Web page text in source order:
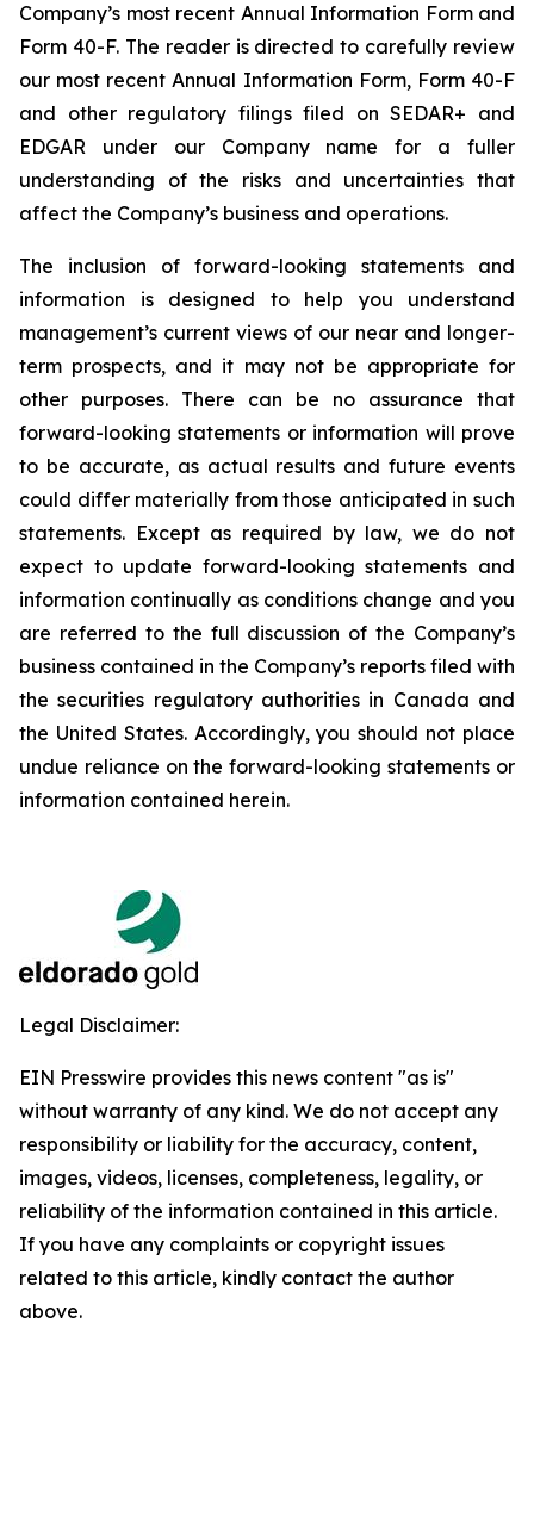
Company’s most recent Annual Information Form and
Form 40-F. The reader is directed to carefully review
our most recent Annual Information Form, Form 40-F
and other regulatory filings filed on SEDAR+ and
EDGAR under our Company name for a fuller
understanding of the risks and uncertainties that
affect the Company’s business and operations.
The inclusion of forward-looking statements and
information is designed to help you understand
management’s current views of our near and longer-
term prospects, and it may not be appropriate for
other purposes. There can be no assurance that
forward-looking statements or information will prove
to be accurate, as actual results and future events
could differ materially from those anticipated in such
statements. Except as required by law, we do not
expect to update forward-looking statements and
information continually as conditions change and you
are referred to the full discussion of the Company’s
business contained in the Company’s reports filed with
the securities regulatory authorities in Canada and
the United States. Accordingly, you should not place
undue reliance on the forward-looking statements or
information contained herein.
Legal Disclaimer:
EIN Presswire provides this news content "as is"
without warranty of any kind. We do not accept any
responsibility or liability for the accuracy, content,
images, videos, licenses, completeness, legality, or
reliability of the information contained in this article.
If you have any complaints or copyright issues
related to this article, kindly contact the author
above.